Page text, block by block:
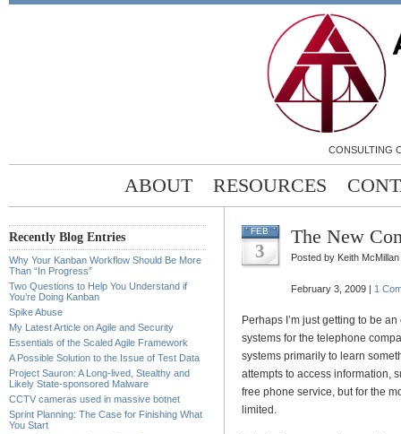
CONSULTING
ABOUT RESOURCES
Recently Blog Entries
Why Your Kanban Workflow Should Be More
Than “In Progress”
Two Questions to Help You Understand if
You’re Doing Kanban
Spike Abuse
My Latest Article on Agile and Security
Essentials of the Scaled Agile Framework
A Possible Solution to the Issue of Test Data
Project Sauron: A Long-lived, Stealthy and
Likely State-sponsored Malware
CCTV cameras used in massive botnet
Sprint Planning: The Case for Finishing What
You Start
FEB
3
The New
Posted by Keith McMillan
February 3, 2009 | 1
Perhaps I’m just getting to be
systems for the telephone
systems primarily to learn
attempts to access information,
free phone service, but for the
limited.